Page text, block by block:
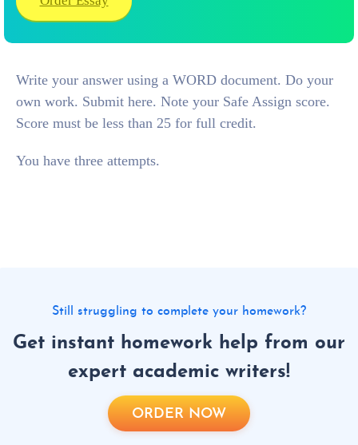
Write your answer using a WORD document. Do your
own work. Submit here. Note your Safe Assign score.
Score must be less than 25 for full credit.
You have three attempts.
Still struggling to complete your homework?
Get instant homework help from our
expert academic writers!
ORDER NOW